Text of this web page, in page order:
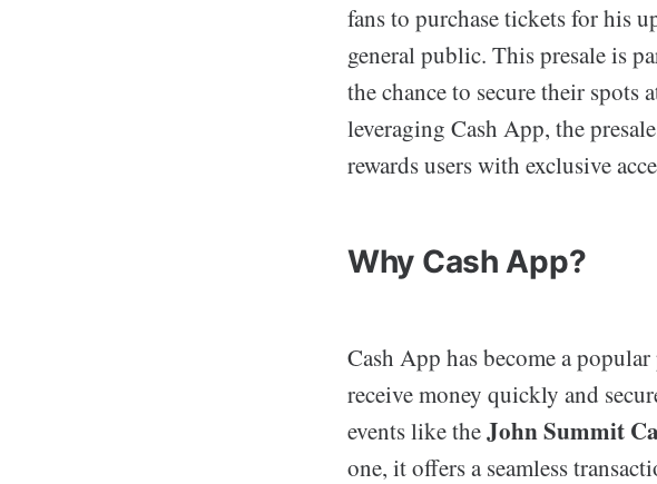
fans to purchase tickets for his
general public. This presale is
the chance to secure their spots
leveraging Cash App, the
rewards users with exclusive
Why Cash App?
Cash App has become a
receive money quickly and
events like theJohn Summit
one, it offers a seamless